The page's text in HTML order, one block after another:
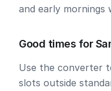
and early mornings
Good times for
Use the converter
slots outside